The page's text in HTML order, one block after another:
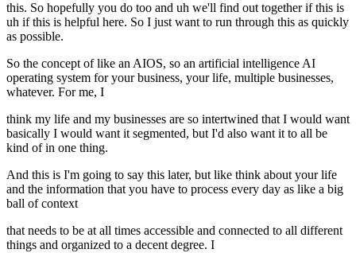
this. So hopefully you do too and uh we'll find out together if this is
uh if this is helpful here. So I just want to run through this as quickly
as possible.
So the concept of like an AIOS, so an artificial intelligence AI
operating system for your business, your life, multiple businesses,
whatever. For me, I
think my life and my businesses are so intertwined that I would want
basically I would want it segmented, but I'd also want it to all be
kind of in one thing.
And this is I'm going to say this later, but like think about your life
and the information that you have to process every day as like a big
ball of context
that needs to be at all times accessible and connected to all different
things and organized to a decent degree. I